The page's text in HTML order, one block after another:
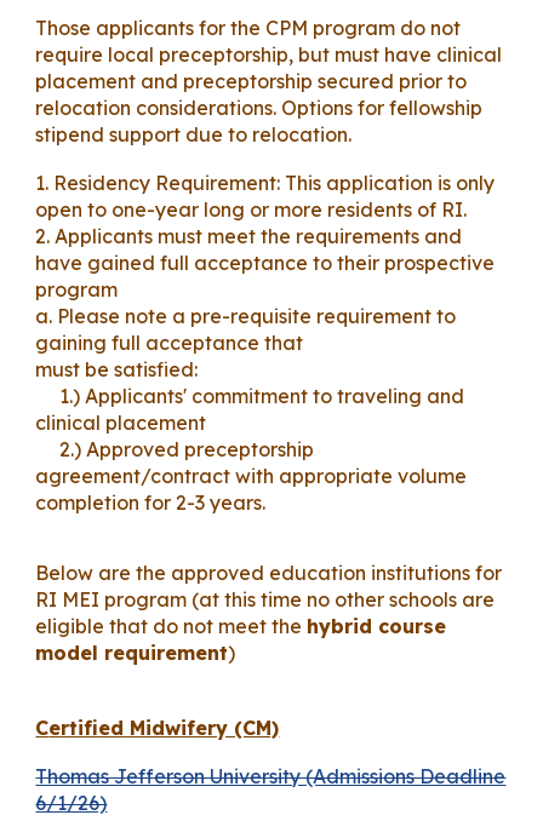
Those applicants for the CPM program do not
require local preceptorship, but must have clinical
placement and preceptorship secured prior to
relocation considerations. Options for fellowship
stipend support due to relocation.
1. Residency Requirement: This application is only
open to one-year long or more residents of RI.
2. Applicants must meet the requirements and
have gained full acceptance to their prospective
program
a. Please note a pre-requisite requirement to
gaining full acceptance that
must be satisfied:
1.) Applicants' commitment to traveling and
clinical placement
2.) Approved preceptorship
agreement/contract with appropriate volume
completion for 2-3 years.
Below are the approved education institutions for
RI MEI program (at this time no other schools are
eligible that do not meet the hybrid course
model requirement)
Certified Midwifery (CM)
Thomas Jefferson University (Admissions Deadline
6/1/26)